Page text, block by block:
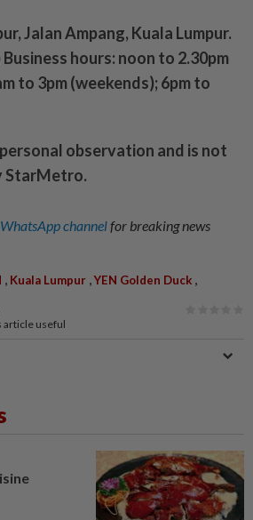
Jalan Ampang, Kuala Lumpur.
hours: noon to 2.30pm
to 3pm (weekends); 6pm to
observation and is not
StarMetro.
WhatsApp channelfor breaking news
, Kuala Lumpur ,YEN Golden Duck ,
article useful